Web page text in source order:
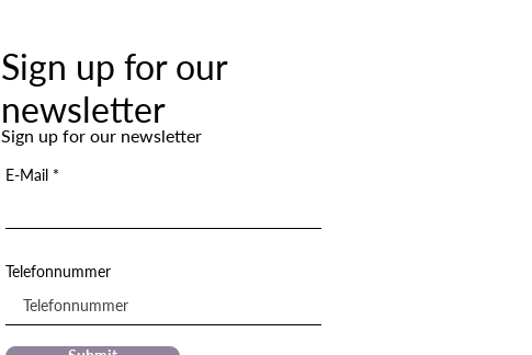
Sign up for our
newsletter
Sign up for our newsletter
E-Mail
Telefonnummer